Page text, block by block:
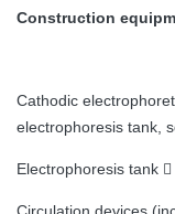
Construction
Cathodic
electrophoresis tank,
Electrophoresis tank 